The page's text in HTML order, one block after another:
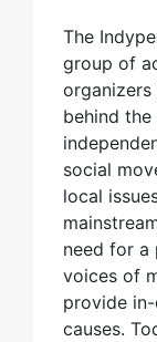
The
group of
organizers
behind
social
local
need for
voices of
provide
causes.